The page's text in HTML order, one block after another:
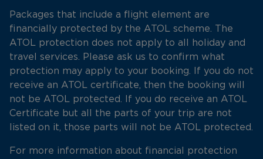
Packages that include a flight element are
financially protected by the ATOL scheme. The
ATOL protection does not apply to all holiday and
travel services. Please ask us to confirm what
protection may apply to your booking. If you do not
receive an ATOL certificate, then the booking will
not be ATOL protected. If you do receive an ATOL
Certificate but all the parts of your trip are not
listed on it, those parts will not be ATOL protected.
For more information about financial protection